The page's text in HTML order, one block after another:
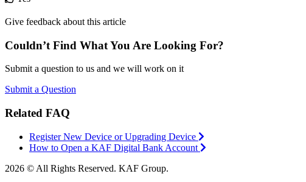
Give feedback about this article
Couldn’t Find What You Are Looking For?
Submit a question to us and we will work on it
Submit a Question
Related FAQ
Register New Device or Upgrading Device
How to Open a KAF Digital Bank Account
2026 © All Rights Reserved. KAF Group.